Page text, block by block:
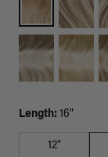
Length: 16"
12"